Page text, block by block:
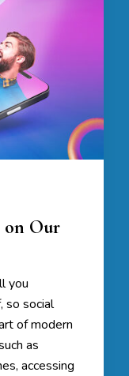
on Our
you
so social
of modern
as
accessing